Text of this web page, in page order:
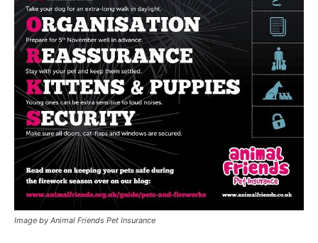
Image by Animal Friends Pet Insurance